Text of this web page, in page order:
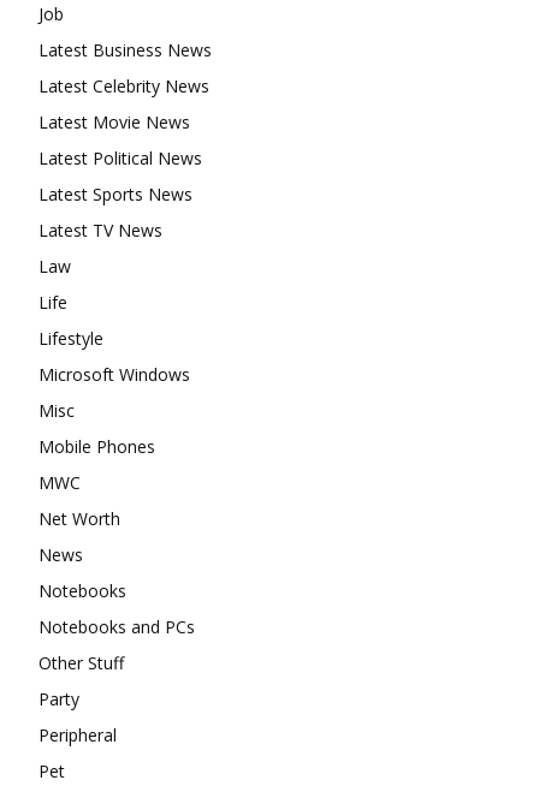
Job
Latest Business News
Latest Celebrity News
Latest Movie News
Latest Political News
Latest Sports News
Latest TV News
Law
Life
Lifestyle
Microsoft Windows
Misc
Mobile Phones
MWC
Net Worth
News
Notebooks
Notebooks and PCs
Other Stuff
Party
Peripheral
Pet